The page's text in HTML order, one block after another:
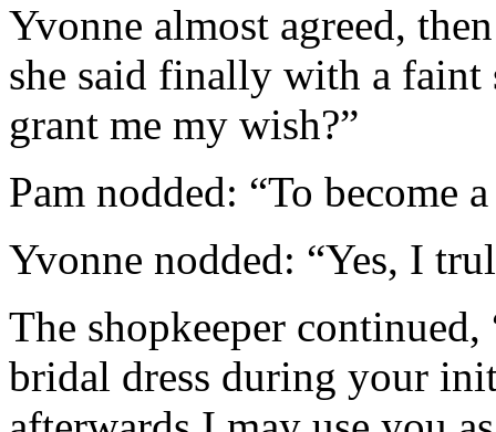
Yvonne almost agreed,
she said finally with a
grant me my wish?”
Pam nodded: “To become
Yvonne nodded: “Yes, I
The shopkeeper
bridal dress during your